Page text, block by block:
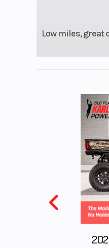
Low miles, great
Wheelbase
Rear Tire
Engine